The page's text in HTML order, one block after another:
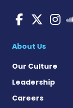
ALS
About Us
Our Culture
Leadership
Careers